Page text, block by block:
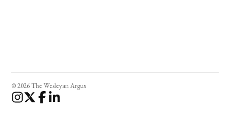
© 2026 The Wesleyan Argus